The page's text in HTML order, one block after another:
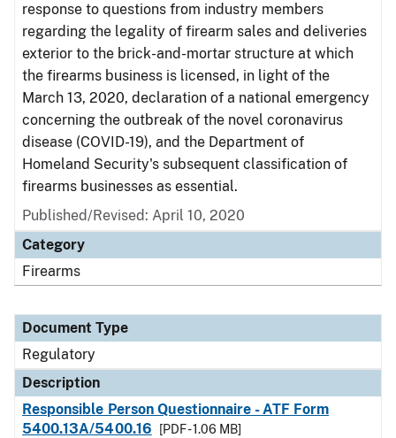
response to questions from industry members
regarding the legality of firearm sales and deliveries
exterior to the brick-and-mortar structure at which
the firearms business is licensed, in light of the
March 13, 2020, declaration of a national emergency
concerning the outbreak of the novel coronavirus
disease (COVID-19), and the Department of
Homeland Security's subsequent classification of
firearms businesses as essential.
Published/Revised: April 10, 2020
Category
Firearms
Document Type
Regulatory
Description
Responsible Person Questionnaire - ATF Form
5400.13A/5400.16
[PDF - 1.06 MB]